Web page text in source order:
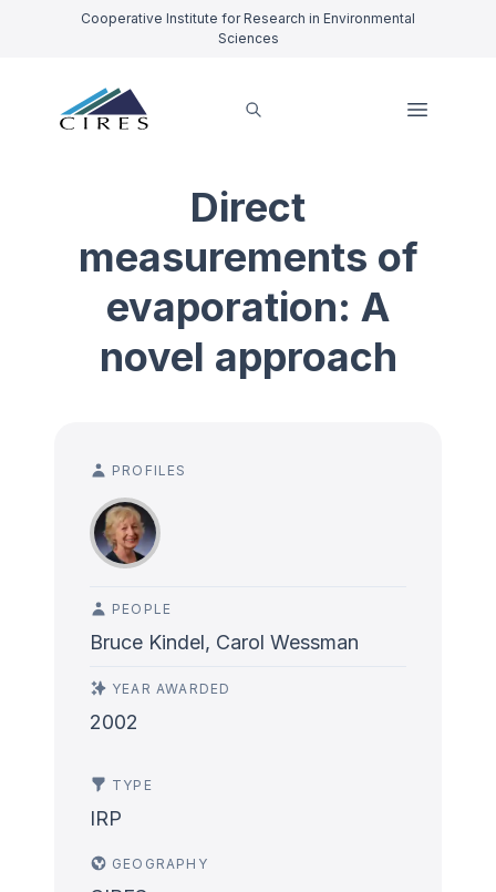
Cooperative Institute for Research in Environmental
Sciences
Direct
measurements of
evaporation: A
novel approach
PROFILES
PEOPLE
Bruce Kindel, Carol Wessman
YEAR AWARDED
2002
TYPE
IRP
GEOGRAPHY